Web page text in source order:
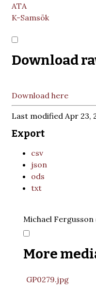
ATA
K-Samsök
Download
Download here
Last modified Apr 23,
Export
csv
json
ods
txt
Michael Fergusson
More
GP0279.jpg